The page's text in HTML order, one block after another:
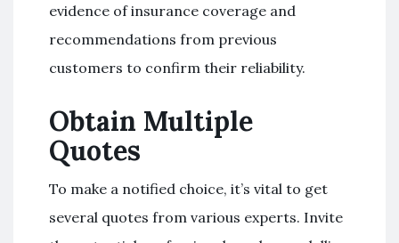
evidence of insurance coverage and
recommendations from previous
customers to confirm their reliability.
Obtain Multiple
Quotes
To make a notified choice, it’s vital to get
several quotes from various experts. Invite